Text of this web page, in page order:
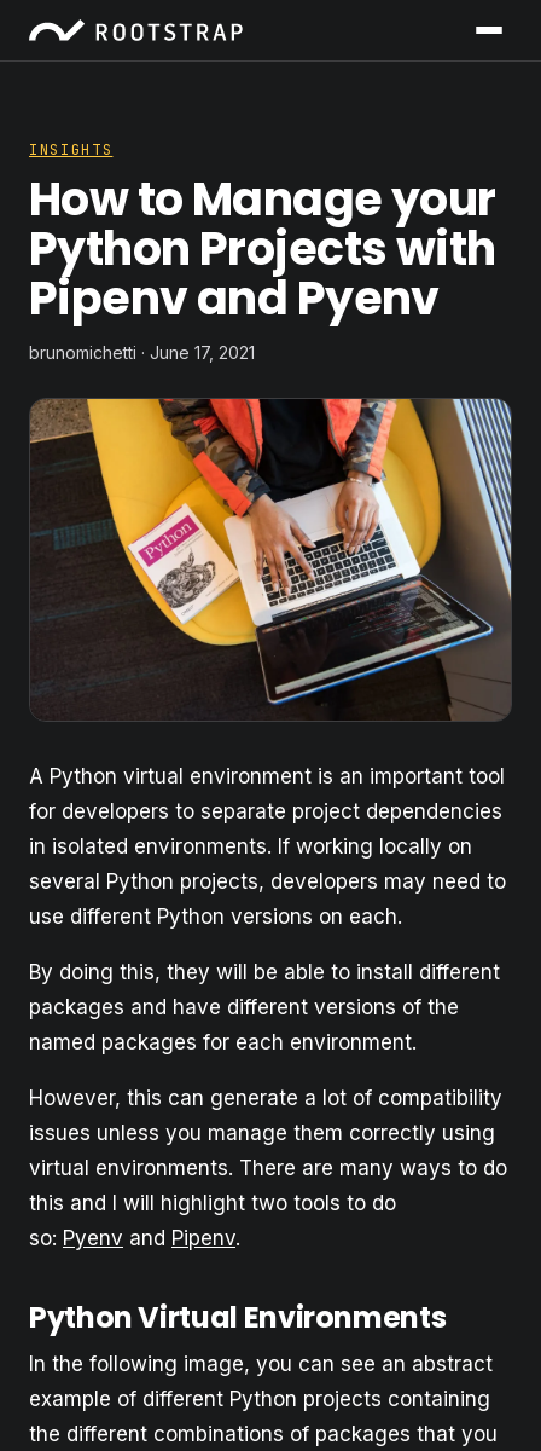
INSIGHTS
How to Manage your
Python Projects with
Pipenv and Pyenv
brunomichetti · June 17, 2021
A Python virtual environment is an important tool
for developers to separate project dependencies
in isolated environments. If working locally on
several Python projects, developers may need to
use different Python versions on each.
By doing this, they will be able to install different
packages and have different versions of the
named packages for each environment.
However, this can generate a lot of compatibility
issues unless you manage them correctly using
virtual environments. There are many ways to do
this and I will highlight two tools to do
so: Pyenv and Pipenv.
Python Virtual Environments
In the following image, you can see an abstract
example of different Python projects containing
the different combinations of packages that you